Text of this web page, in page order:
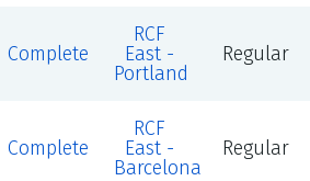
Complete
RCF
East -
Portland
Regular
Complete
RCF
East -
Barcelona
Regular